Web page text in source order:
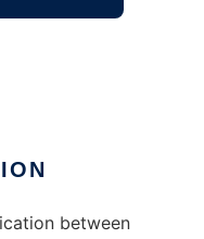
between